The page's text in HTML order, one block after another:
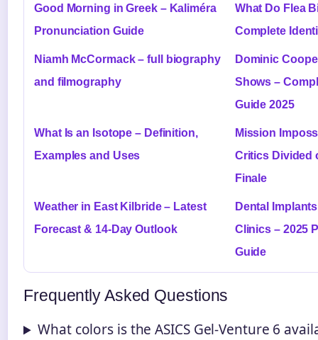
Good Morning in Greek – Kaliméra
Pronunciation Guide
What Do Flea
Complete
Niamh McCormack – full biography
and filmography
Dominic
Shows –
Guide 2025
What Is an Isotope – Definition,
Examples and Uses
Mission
Critics Divided
Finale
Weather in East Kilbride – Latest
Forecast & 14-Day Outlook
Dental
Clinics – 2025
Guide
Frequently Asked Questions
What colors is the ASICS Gel-Venture 6